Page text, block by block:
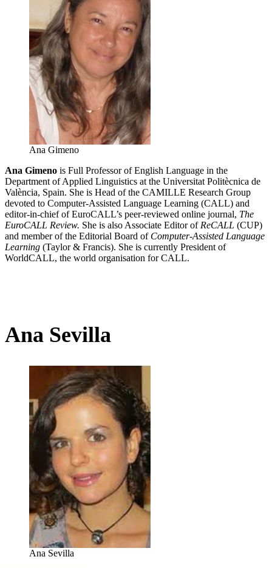
Ana Gimeno
Ana Gimeno is Full Professor of English Language in the
Department of Applied Linguistics at the Universitat Politècnica de
València, Spain. She is Head of the CAMILLE Research Group
devoted to Computer-Assisted Language Learning (CALL) and
editor-in-chief of EuroCALL’s peer-reviewed online journal, The
EuroCALL Review. She is also Associate Editor ofReCALL (CUP)
and member of the Editorial Board of Computer-Assisted Language
Learning (Taylor & Francis). She is currently President of
WorldCALL, the world organisation for CALL.
Ana Sevilla
Ana Sevilla